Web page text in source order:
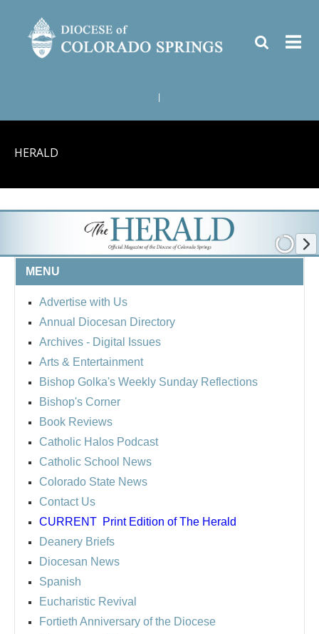
HERALD
MENU
Advertise with Us
Annual Diocesan Directory
Archives - Digital Issues
Arts & Entertainment
Bishop Golka's Weekly Sunday Reflections
Bishop's Corner
Book Reviews
Catholic Halos Podcast
Catholic School News
Colorado State News
Contact Us
CURRENT Print Edition of The Herald
Deanery Briefs
Diocesan News
Spanish
Eucharistic Revival
Fortieth Anniversary of the Diocese